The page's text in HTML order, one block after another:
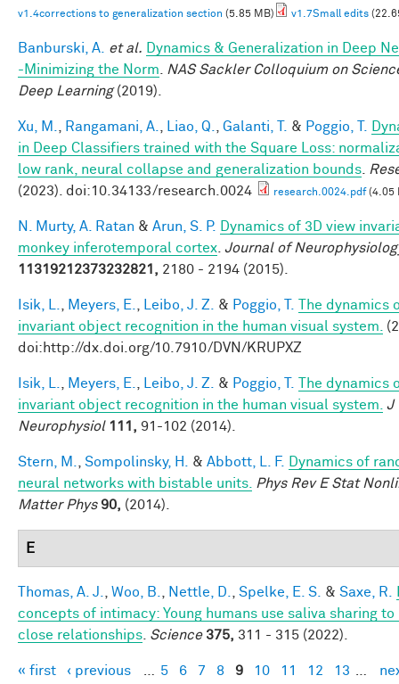
v1.4corrections to generalization section (5.85 MB) v1.7Small edits
Banburski, A. et al.
Dynamics & Generalization in Deep
-Minimizing the Norm
NAS Sackler Colloquium on
Deep Learning(2019).
Xu, M. Rangamani, A. Liao, Q. Galanti, T. & Poggio, T.
in Deep Classifiers trained with the Square Loss:
low rank, neural collapse and generalization bounds
(2023). doi:10.34133/research.0024
research.0024.pdf(4.05
N. Murty, A. Ratan & Arun, S. P.
Dynamics of 3D view
monkey inferotemporal cortex Journal of
11319212373232821, 2180 - 2194 (2015).
Isik, L. Meyers, E. Leibo, J. Z. & Poggio, T.
The dynamics
invariant object recognition in the human visual system.
doi:http://dx.doi.org/10.7910/DVN/KRUPXZ
Isik, L. Meyers, E. Leibo, J. Z. & Poggio, T.
The dynamics
invariant object recognition in the human visual system. J
Neurophysiol 111, 91-102 (2014).
Stern, M. Sompolinsky, H. & Abbott, L. F.
Dynamics of
neural networks with bistable units.
Phys Rev E Stat
Matter Phys 90, (2014).
E
Thomas, A. J. Woo, B. Nettle, D. Spelke, E. S. & Saxe, R.
concepts of intimacy: Young humans use saliva sharing to
close relationships Science 375, 311 - 315 (2022).
Pages
« first ‹ previous 5 6 7 8 9 10 11 12 13